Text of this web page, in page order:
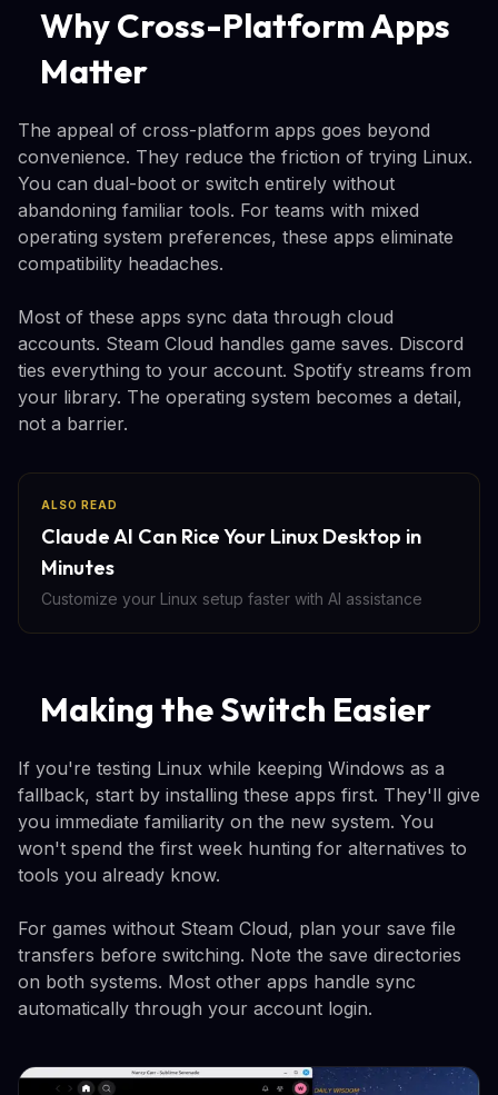
Why Cross-Platform Apps
Matter
The appeal of cross-platform apps goes beyond
convenience. They reduce the friction of trying Linux.
You can dual-boot or switch entirely without
abandoning familiar tools. For teams with mixed
operating system preferences, these apps eliminate
compatibility headaches.
Most of these apps sync data through cloud
accounts. Steam Cloud handles game saves. Discord
ties everything to your account. Spotify streams from
your library. The operating system becomes a detail,
not a barrier.
ALSO READ
Claude AI Can Rice Your Linux Desktop in
Minutes
Customize your Linux setup faster with AI assistance
Making the Switch Easier
If you're testing Linux while keeping Windows as a
fallback, start by installing these apps first. They'll give
you immediate familiarity on the new system. You
won't spend the first week hunting for alternatives to
tools you already know.
For games without Steam Cloud, plan your save file
transfers before switching. Note the save directories
on both systems. Most other apps handle sync
automatically through your account login.